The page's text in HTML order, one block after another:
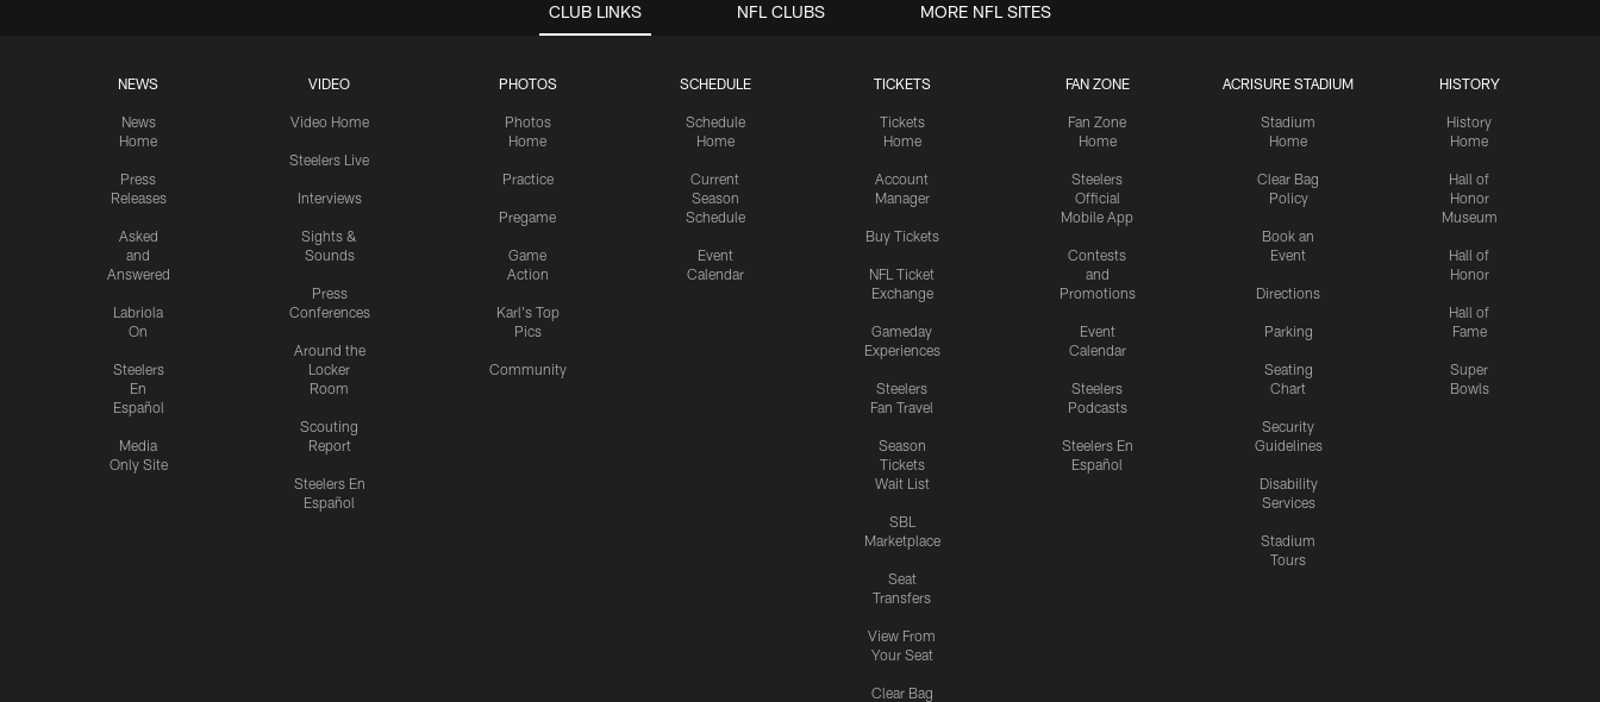
CLUB LINKS
NEWS
News
Home
Press
Releases
Asked
and
Answered
Labriola
On
Steelers
En
Español
Media
Only Site
VIDEO
Video Home
Steelers Live
Interviews
Sights &
Sounds
Press
Conferences
Around the
Locker
Room
Scouting
Report
Steelers En
Español
PHOTOS
Photos
Home
Practice
Pregame
Game
Action
Karl's Top
Pics
Community
SCHEDULE
Schedule
Home
Current
Season
Schedule
Event
Calendar
TICKETS
Tickets
Home
Account
Manager
Buy Tickets
NFL Ticket
Exchange
Gameday
Experiences
Steelers
Fan Travel
Season
Tickets
Wait List
SBL
Marketplace
Seat
Transfers
View From
Your Seat
Clear Bag
FAN ZONE
Fan Zone
Home
Steelers
Official
Mobile App
Contests
and
Promotions
Event
Calendar
Steelers
Podcasts
Steelers En
Español
ACRISURE STADIUM
Stadium
Home
Clear Bag
Policy
Book an
Event
Directions
Parking
Seating
Chart
Security
Guidelines
Disability
Services
Stadium
Tours
HISTORY
History
Home
Hall of
Honor
Museum
Hall of
Honor
Hall of
Fame
Super
Bowls
NFL CLUBS MORE NFL SITES